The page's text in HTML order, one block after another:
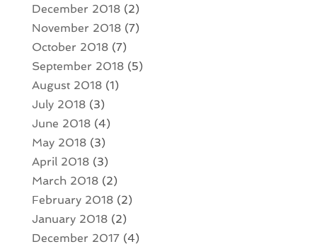
December 2018(2)
November 2018(7)
October 2018(7)
September 2018(5)
August 2018(1)
July 2018(3)
June 2018(4)
May 2018(3)
April 2018(3)
March 2018(2)
February 2018(2)
January 2018(2)
December 2017(4)